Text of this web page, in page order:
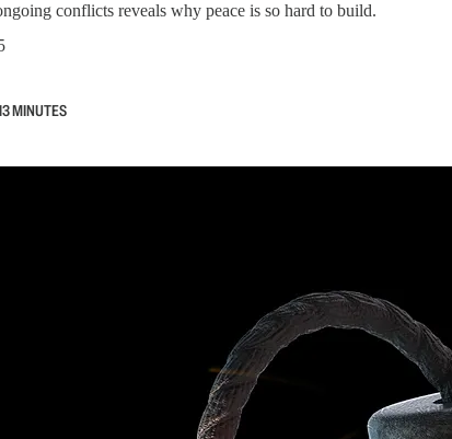
conflicts reveals why peace is so hard to build.
MINUTES